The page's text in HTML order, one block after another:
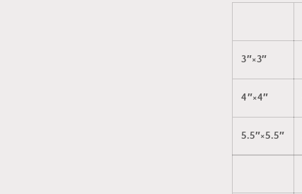
3″×3″
4″×4″
5.5″×5.5″